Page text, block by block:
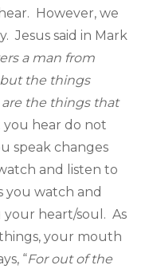
However, we
Jesus said in Mark
a man from
the things
the things that
hear do not
speak changes
and listen to
you watch and
your heart/soul. As
your mouth
“For out of the